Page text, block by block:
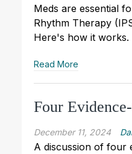
Meds are essential
Rhythm Therapy
Here's how it works.
Read More
Four
December 11, 2024
A discussion of four